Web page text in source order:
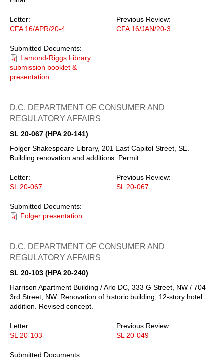
Letter:
CFA 16/APR/20-4
Previous Review:
CFA 16/JAN/20-3
Submitted Documents:
Lamond-Riggs Library
submission booklet &
presentation
D.C. DEPARTMENT OF CONSUMER AND
REGULATORY AFFAIRS
SL 20-067 (HPA 20-141)
Folger Shakespeare Library, 201 East Capitol Street, SE.
Building renovation and additions. Permit.
Letter:
SL 20-067
Previous Review:
SL 20-067
Submitted Documents:
Folger presentation
D.C. DEPARTMENT OF CONSUMER AND
REGULATORY AFFAIRS
SL 20-103 (HPA 20-240)
Harrison Apartment Building / Arlo DC, 333 G Street, NW / 704
3rd Street, NW. Renovation of historic building, 12-story hotel
addition. Revised concept.
Letter:
SL 20-103
Previous Review:
SL 20-049
Submitted Documents: